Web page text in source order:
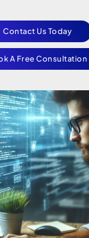
Contact Us Today
A Free Consultation